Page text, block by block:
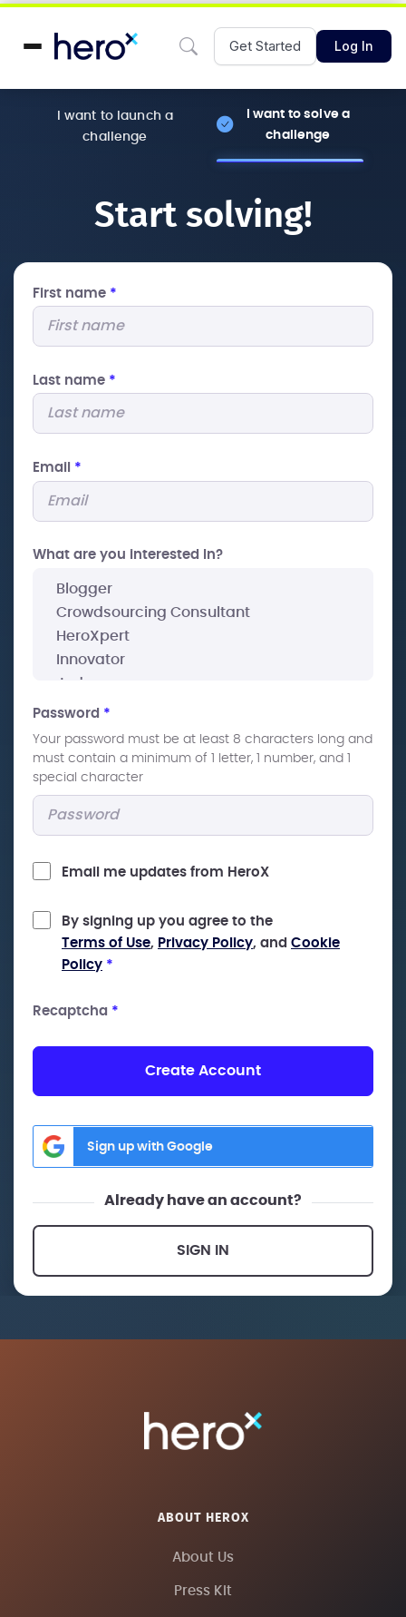
Get Started Log In
I want to launch a
challenge
I want to solve a
challenge
Start solving!
First name *
Last name *
Email *
What are you interested In?
Password *
Your password must be at least 8 characters long and
must contain a minimum of 1 letter, 1 number, and 1
special character
Email me updates from HeroX
By signing up you agree to the
Terms of Use, Privacy Policy, and Cookie
Policy *
Recaptcha *
Create Account
Sign up with Google
Already have an account?
SIGN IN
ABOUT HEROX
About Us
Press Kit